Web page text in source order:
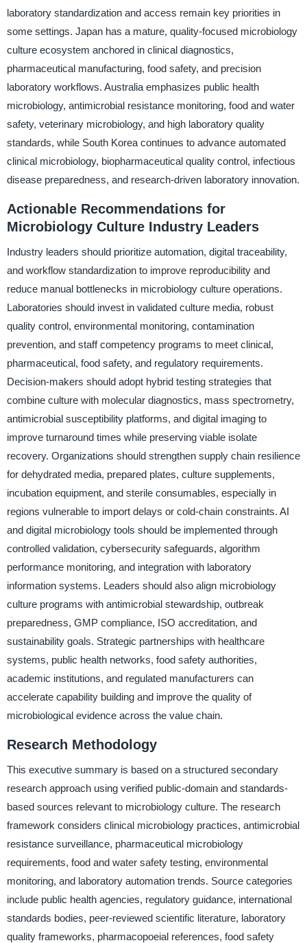
laboratory standardization and access remain key priorities in
some settings. Japan has a mature, quality-focused microbiology
culture ecosystem anchored in clinical diagnostics,
pharmaceutical manufacturing, food safety, and precision
laboratory workflows. Australia emphasizes public health
microbiology, antimicrobial resistance monitoring, food and water
safety, veterinary microbiology, and high laboratory quality
standards, while South Korea continues to advance automated
clinical microbiology, biopharmaceutical quality control, infectious
disease preparedness, and research-driven laboratory innovation.
Actionable Recommendations for
Microbiology Culture Industry Leaders
Industry leaders should prioritize automation, digital traceability,
and workflow standardization to improve reproducibility and
reduce manual bottlenecks in microbiology culture operations.
Laboratories should invest in validated culture media, robust
quality control, environmental monitoring, contamination
prevention, and staff competency programs to meet clinical,
pharmaceutical, food safety, and regulatory requirements.
Decision-makers should adopt hybrid testing strategies that
combine culture with molecular diagnostics, mass spectrometry,
antimicrobial susceptibility platforms, and digital imaging to
improve turnaround times while preserving viable isolate
recovery. Organizations should strengthen supply chain resilience
for dehydrated media, prepared plates, culture supplements,
incubation equipment, and sterile consumables, especially in
regions vulnerable to import delays or cold-chain constraints. AI
and digital microbiology tools should be implemented through
controlled validation, cybersecurity safeguards, algorithm
performance monitoring, and integration with laboratory
information systems. Leaders should also align microbiology
culture programs with antimicrobial stewardship, outbreak
preparedness, GMP compliance, ISO accreditation, and
sustainability goals. Strategic partnerships with healthcare
systems, public health networks, food safety authorities,
academic institutions, and regulated manufacturers can
accelerate capability building and improve the quality of
microbiological evidence across the value chain.
Research Methodology
This executive summary is based on a structured secondary
research approach using verified public-domain and standards-
based sources relevant to microbiology culture. The research
framework considers clinical microbiology practices, antimicrobial
resistance surveillance, pharmaceutical microbiology
requirements, food and water safety testing, environmental
monitoring, and laboratory automation trends. Source categories
include public health agencies, regulatory guidance, international
standards bodies, peer-reviewed scientific literature, laboratory
quality frameworks, pharmacopoeial references, food safety